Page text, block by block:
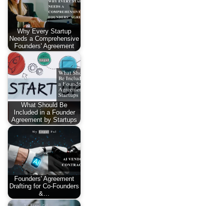
Why Every Startup
Needs a Comprehensive
Founders' Agreement
What Should Be
Included in a Founder
Agreement by Startups
Founders' Agreement
Drafting for Co-Founders
&…